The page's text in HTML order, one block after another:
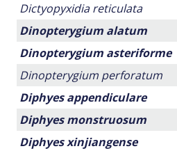
Dictyopyxidia reticulata
Dinopterygium alatum
Dinopterygium asteriforme
Dinopterygium perforatum
Diphyes appendiculare
Diphyes monstruosum
Diphyes xinjiangense